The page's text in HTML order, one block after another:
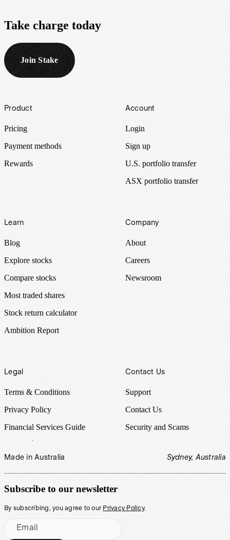
Take charge today
Join Stake
Footer
Product
Pricing
Payment methods
Rewards
Account
Login
Sign up
U.S. portfolio transfer
ASX portfolio transfer
Learn
Blog
Explore stocks
Compare stocks
Most traded shares
Stock return calculator
Ambition Report
Company
About
Careers
Newsroom
Legal
Terms & Conditions
Privacy Policy
Financial Services Guide
Contact Us
Support
Contact Us
Security and Scams
Made in Australia Sydney, Australia
Subscribe to our newsletter
By subscribing, you agree to our Privacy Policy.
Email